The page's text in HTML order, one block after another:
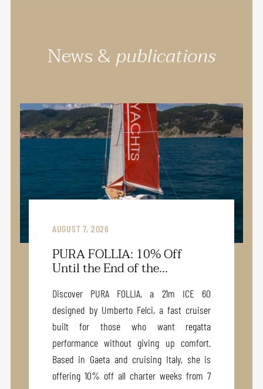
News &publications
AUGUST 7, 2026
PURA FOLLIA: 10% Off
Until the End of the...
Discover PURA FOLLIA, a 21m ICE 60
designed by Umberto Felci, a fast cruiser
built for those who want regatta
performance without giving up comfort.
Based in Gaeta and cruising Italy, she is
offering 10% off all charter weeks from 7